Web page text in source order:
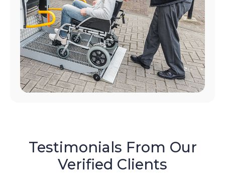
Testimonials From Our
Verified Clients